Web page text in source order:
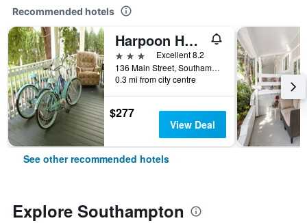
Recommended hotels
Harpoon House
3 stars
Excellent 8.2
136 Main Street, Southampton, NY, United States
0.3 mi from city centre
$277
View Deal
See other recommended hotels
Explore Southampton